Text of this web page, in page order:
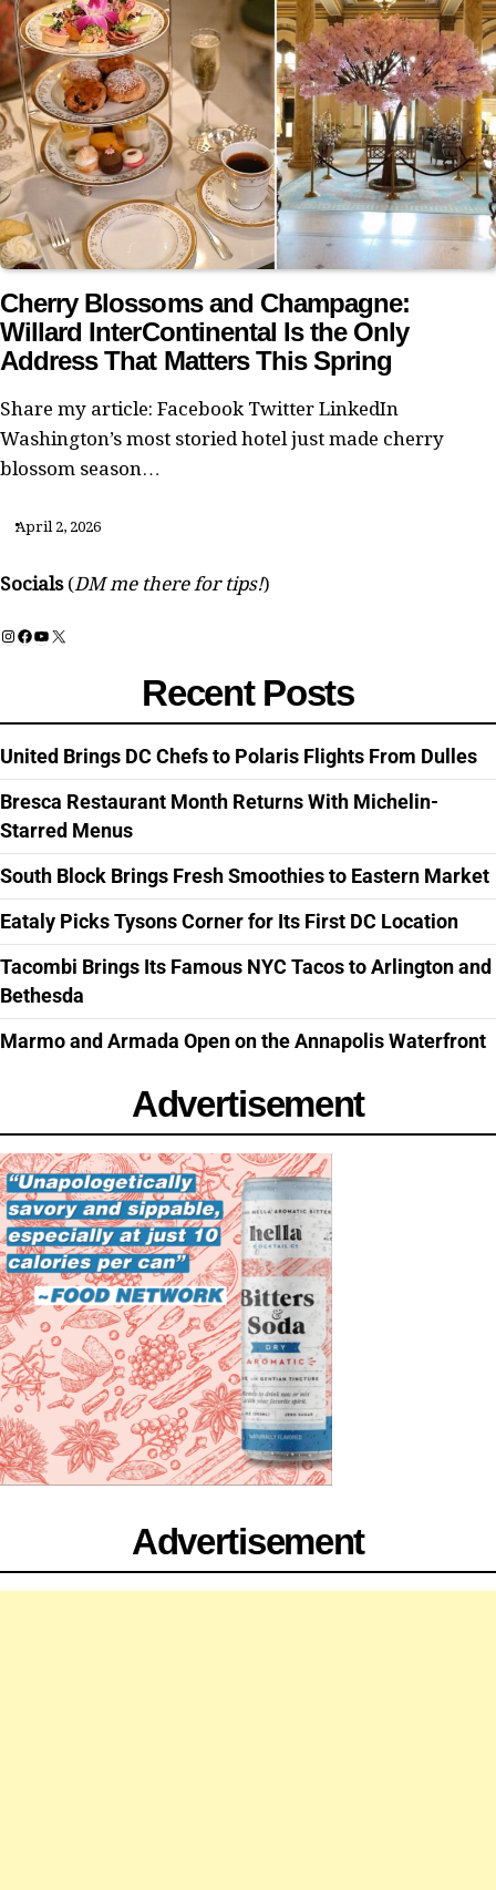
Cherry Blossoms and Champagne:
Willard InterContinental Is the Only
Address That Matters This Spring
Share my article: Facebook Twitter LinkedIn
Washington’s most storied hotel just made cherry
blossom season…
April 2, 2026
Socials (DM me there for tips!)
Instagram
Facebook
YouTube
X
Recent Posts
United Brings DC Chefs to Polaris Flights From Dulles
Bresca Restaurant Month Returns With Michelin-
Starred Menus
South Block Brings Fresh Smoothies to Eastern Market
Eataly Picks Tysons Corner for Its First DC Location
Tacombi Brings Its Famous NYC Tacos to Arlington and
Bethesda
Marmo and Armada Open on the Annapolis Waterfront
Advertisement
Advertisement